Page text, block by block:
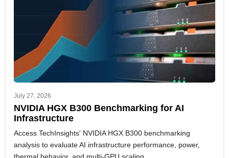
July 27, 2026
NVIDIA HGX B300 Benchmarking for AI
Infrastructure
Access TechInsights' NVIDIA HGX B300 benchmarking
analysis to evaluate AI infrastructure performance, power,